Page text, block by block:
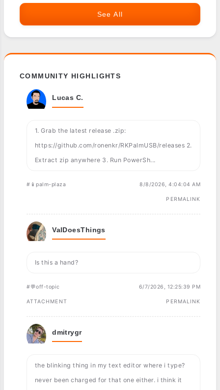
See All
COMMUNITY HIGHLIGHTS
Lucas C.
1. Grab the latest release .zip:
https://github.com/ronenkr/RKPalmUSB/releases 2.
Extract zip anywhere 3. Run PowerSh...
#📱palm-plaza 8/8/2026, 4:04:04 AM
PERMALINK
ValDoesThings
Is this a hand?
#💬off-topic 6/7/2026, 12:25:39 PM
ATTACHMENT PERMALINK
dmitrygr
the blinking thing in my text editor where i type?
never been charged for that one either. i think it